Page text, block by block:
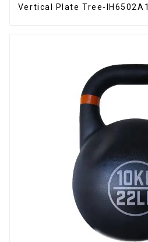
Vertical Plate Tree-IH6502A1